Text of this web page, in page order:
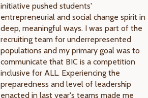
initiative pushed students'
entrepreneurial and social change spirit in
deep, meaningful ways. I was part of the
recruiting team for underrepresented
populations and my primary goal was to
communicate that BIC is a competition
inclusive for ALL. Experiencing the
preparedness and level of leadership
enacted in last year's teams made me